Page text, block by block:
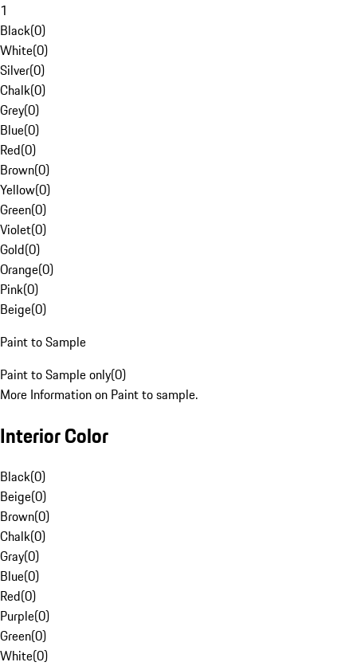
1
Black(0)
White(0)
Silver(0)
Chalk(0)
Grey(0)
Blue(0)
Red(0)
Brown(0)
Yellow(0)
Green(0)
Violet(0)
Gold(0)
Orange(0)
Pink(0)
Beige(0)
Paint to Sample
Paint to Sample only(0)
More Information on Paint to sample.
Interior Color
Black(0)
Beige(0)
Brown(0)
Chalk(0)
Gray(0)
Blue(0)
Red(0)
Purple(0)
Green(0)
White(0)